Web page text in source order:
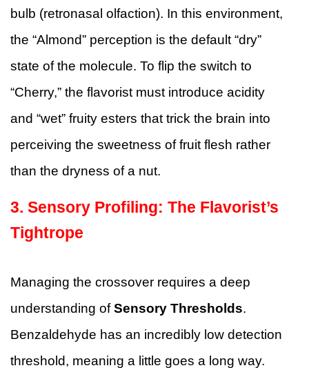
bulb (retronasal olfaction). In this environment,
the “Almond” perception is the default “dry”
state of the molecule. To flip the switch to
“Cherry,” the flavorist must introduce acidity
and “wet” fruity esters that trick the brain into
perceiving the sweetness of fruit flesh rather
than the dryness of a nut.
3. Sensory Profiling: The Flavorist’s
Tightrope
Managing the crossover requires a deep
understanding ofSensory Thresholds.
Benzaldehyde has an incredibly low detection
threshold, meaning a little goes a long way.